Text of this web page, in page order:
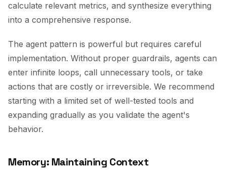
calculate relevant metrics, and synthesize everything
into a comprehensive response.
The agent pattern is powerful but requires careful
implementation. Without proper guardrails, agents can
enter infinite loops, call unnecessary tools, or take
actions that are costly or irreversible. We recommend
starting with a limited set of well-tested tools and
expanding gradually as you validate the agent's
behavior.
Memory: Maintaining Context